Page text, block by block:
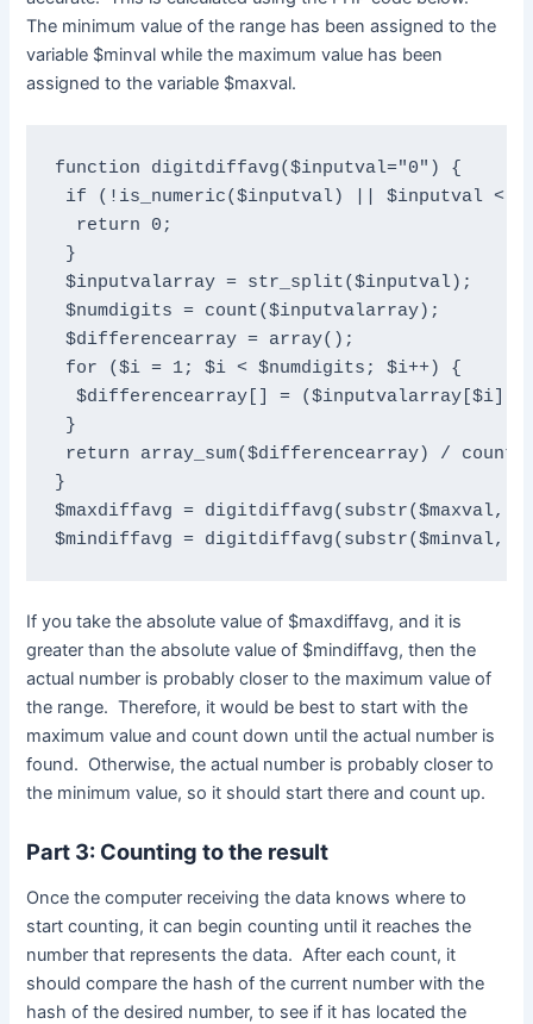
The minimum value of the range has been assigned to the
variable $minval while the maximum value has been
assigned to the variable $maxval.
function digitdiffavg($inputval="0") {
if (!is_numeric($inputval) || $inputval <
return 0;
}
$inputvalarray = str_split($inputval);
$numdigits = count($inputvalarray);
$differencearray = array();
for ($i = 1; $i < $numdigits; $i++) {
$differencearray[] = ($inputvalarray[$i]
}
return array_sum($differencearray) /
}
$maxdiffavg = digitdiffavg(substr($maxval,
$mindiffavg = digitdiffavg(substr($minval,
If you take the absolute value of $maxdiffavg, and it is
greater than the absolute value of $mindiffavg, then the
actual number is probably closer to the maximum value of
the range. Therefore, it would be best to start with the
maximum value and count down until the actual number is
found. Otherwise, the actual number is probably closer to
the minimum value, so it should start there and count up.
Part 3: Counting to the result
Once the computer receiving the data knows where to
start counting, it can begin counting until it reaches the
number that represents the data. After each count, it
should compare the hash of the current number with the
hash of the desired number, to see if it has located the